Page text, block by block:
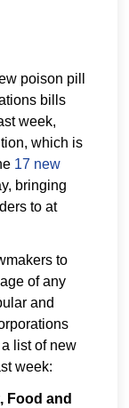
poison pill
bills
week,
which is
17 new
bringing
to at
to
of any
and
list of new
week:
Food and